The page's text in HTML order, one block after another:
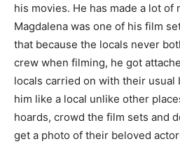
his movies. He has made a lot
Magdalena was one of his film
that because the locals never
crew when filming, he got
locals carried on with their usual
him like a local unlike other
hoards, crowd the film sets and
get a photo of their beloved